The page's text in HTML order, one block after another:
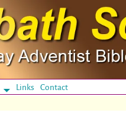
LinksContact